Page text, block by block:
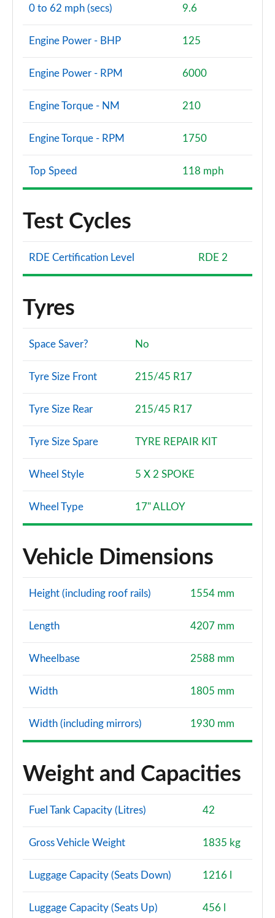
0 to 62 mph (secs) 9.6
Engine Power - BHP 125
Engine Power - RPM 6000
Engine Torque - NM 210
Engine Torque - RPM 1750
Top Speed 118 mph
Test Cycles
RDE Certification Level RDE 2
Tyres
Space Saver? No
Tyre Size Front 215/45 R17
Tyre Size Rear 215/45 R17
Tyre Size Spare TYRE REPAIR KIT
Wheel Style 5 X 2 SPOKE
Wheel Type 17" ALLOY
Vehicle Dimensions
Height (including roof rails) 1554 mm
Length 4207 mm
Wheelbase 2588 mm
Width 1805 mm
Width (including mirrors) 1930 mm
Weight and Capacities
Fuel Tank Capacity (Litres) 42
Gross Vehicle Weight 1835 kg
Luggage Capacity (Seats Down) 1216 l
Luggage Capacity (Seats Up) 456 l